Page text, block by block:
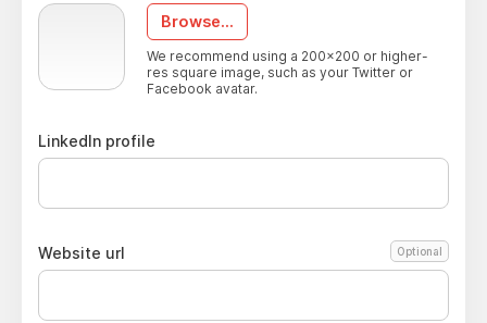
Browse...
We recommend using a 200x200 or higher-
res square image, such as your Twitter or
Facebook avatar.
LinkedIn profile
Website url Optional